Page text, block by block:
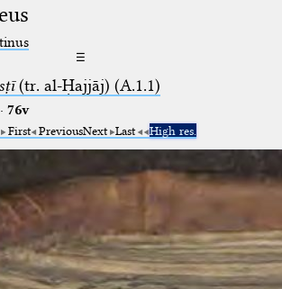
☰
(tr. al-Ḥajjāj) (A.1.1)
76v
First PreviousNext Last High res.